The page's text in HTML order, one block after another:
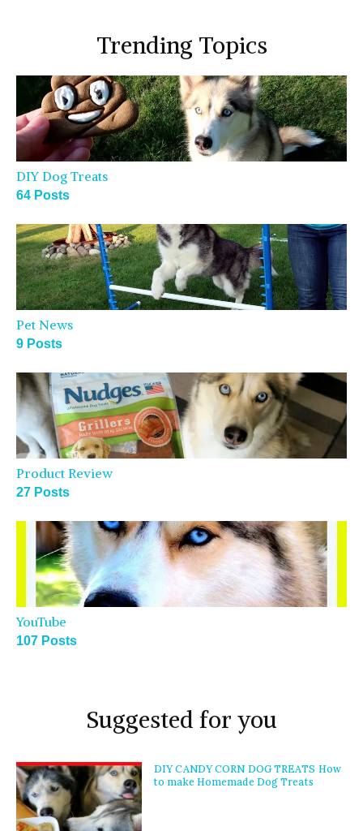
Trending Topics
DIY Dog Treats
64 Posts
Pet News
9 Posts
Product Review
27 Posts
YouTube
107 Posts
Suggested for you
DIY CANDY CORN DOG TREATS How
to make Homemade Dog Treats